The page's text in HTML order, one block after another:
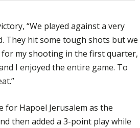
“We played against a very
They hit some tough shots but we
my shooting in the first quarter,
I enjoyed the entire game. To
for Hapoel Jerusalem as the
then added a 3-point play while